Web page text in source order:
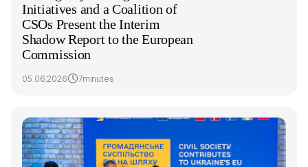
Initiatives and a Сoalition of
CSOs Present the Interim
Shadow Report to the European
Commission
05.06.2026 7minutes